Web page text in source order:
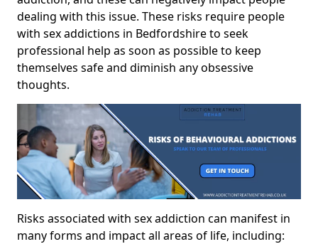
dealing with this issue. These risks require people
with sex addictions in Bedfordshire to seek
professional help as soon as possible to keep
themselves safe and diminish any obsessive
thoughts.
Risks associated with sex addiction can manifest in
many forms and impact all areas of life, including: